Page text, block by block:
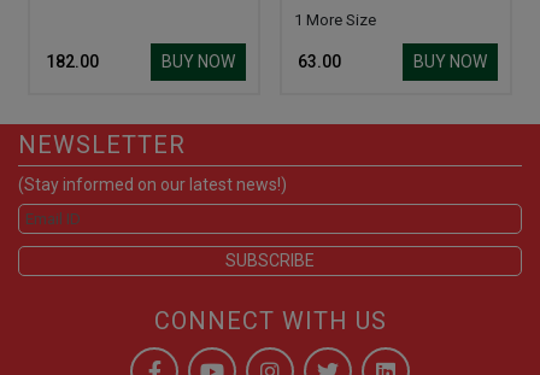
₹ 182.00 BUY NOW
1 More Size
₹ 63.00 BUY NOW
NEWSLETTER
(Stay informed on our latest news!)
CONNECT WITH US